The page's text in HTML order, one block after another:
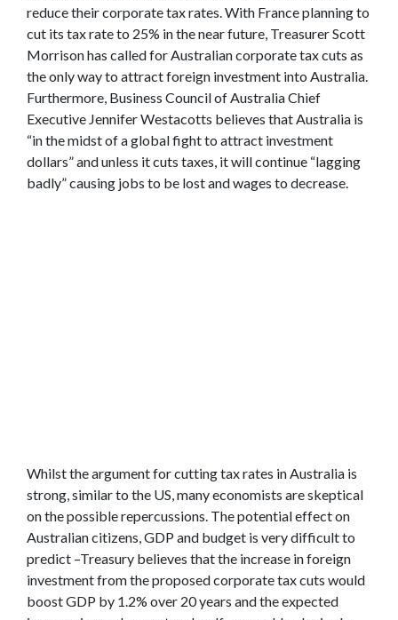
reduce their corporate tax rates. With France planning to
cut its tax rate to 25% in the near future, Treasurer Scott
Morrison has called for Australian corporate tax cuts as
the only way to attract foreign investment into Australia.
Furthermore, Business Council of Australia Chief
Executive Jennifer Westacotts believes that Australia is
“in the midst of a global fight to attract investment
dollars” and unless it cuts taxes, it will continue “lagging
badly” causing jobs to be lost and wages to decrease.
Whilst the argument for cutting tax rates in Australia is
strong, similar to the US, many economists are skeptical
on the possible repercussions. The potential effect on
Australian citizens, GDP and budget is very difficult to
predict –Treasury believes that the increase in foreign
investment from the proposed corporate tax cuts would
boost GDP by 1.2% over 20 years and the expected